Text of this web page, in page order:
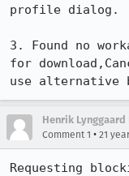
profile dialog.
3. Found no
for
use alternative
Henrik Lynggaard
Comment 1 • 21
Requesting